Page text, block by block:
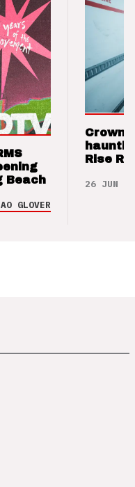
Beach
GLOVER
Crown
Rise
26 JUN 26